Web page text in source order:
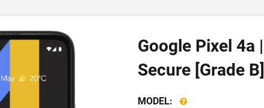
Google Pixel 4a
Secure [Grade B]
MODEL: